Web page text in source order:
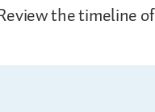
the timeline